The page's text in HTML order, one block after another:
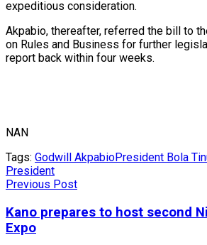
expeditious consideration.
Akpabio, thereafter, referred the bill to
on Rules and Business for further
report back within four weeks.
NAN
Tags: Godwill AkpabioPresident Bola
President
Previous Post
Kano prepares to host second
Expo